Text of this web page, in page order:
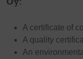
A certificate of
A quality
An